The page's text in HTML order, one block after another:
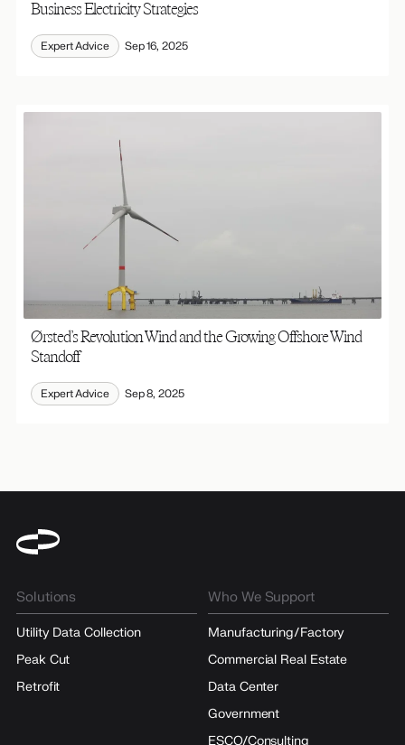
Business Electricity Strategies
Expert Advice Sep 16, 2025
Ørsted’s Revolution Wind and the Growing Offshore Wind
Standoff
Expert Advice Sep 8, 2025
Solutions
Utility Data Collection
Peak Cut
Retrofit
Who We Support
Manufacturing/Factory
Commercial Real Estate
Data Center
Government
ESCO/Consulting